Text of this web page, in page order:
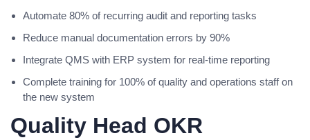
Automate 80% of recurring audit and reporting tasks
Reduce manual documentation errors by 90%
Integrate QMS with ERP system for real-time reporting
Complete training for 100% of quality and operations staff on
the new system
Quality Head OKR